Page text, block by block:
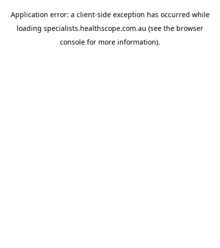
Application error: a client-side exception has occurred while
loading specialists.healthscope.com.au (see the browser
console for more information).